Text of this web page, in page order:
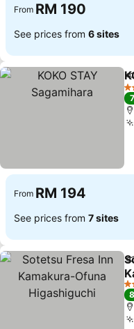
From RM 190
See prices from 6 sites
3
From RM 194
See prices from 7 sites
3